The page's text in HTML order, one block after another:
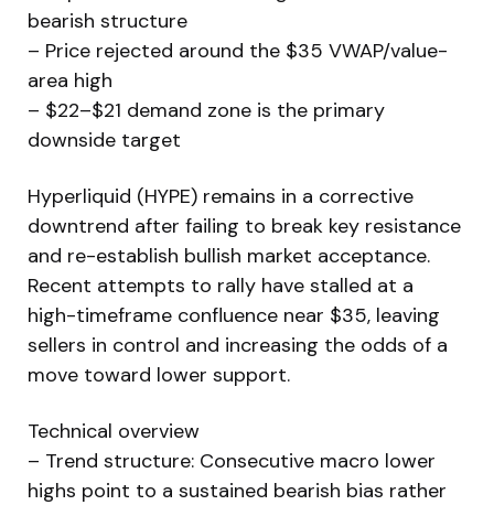
bearish structure
– Price rejected around the $35 VWAP/value-
area high
– $22–$21 demand zone is the primary
downside target
Hyperliquid (HYPE) remains in a corrective
downtrend after failing to break key resistance
and re-establish bullish market acceptance.
Recent attempts to rally have stalled at a
high-timeframe confluence near $35, leaving
sellers in control and increasing the odds of a
move toward lower support.
Technical overview
– Trend structure: Consecutive macro lower
highs point to a sustained bearish bias rather